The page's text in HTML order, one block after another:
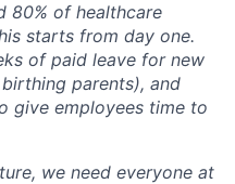
80% of healthcare
starts from day one.
of paid leave for new
parents), and
give employees time to
we need everyone at